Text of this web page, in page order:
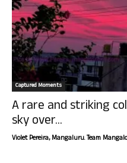
Captured Moments
A rare and striking
sky over...
Violet Pereira, Mangaluru. Team